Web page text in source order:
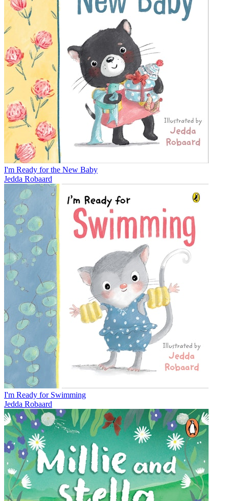
I'm Ready for the New Baby
Jedda Robaard
I'm Ready for Swimming
Jedda Robaard